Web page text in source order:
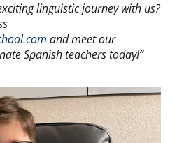
linguistic journey with us?
and meet our
Spanish teachers today!”